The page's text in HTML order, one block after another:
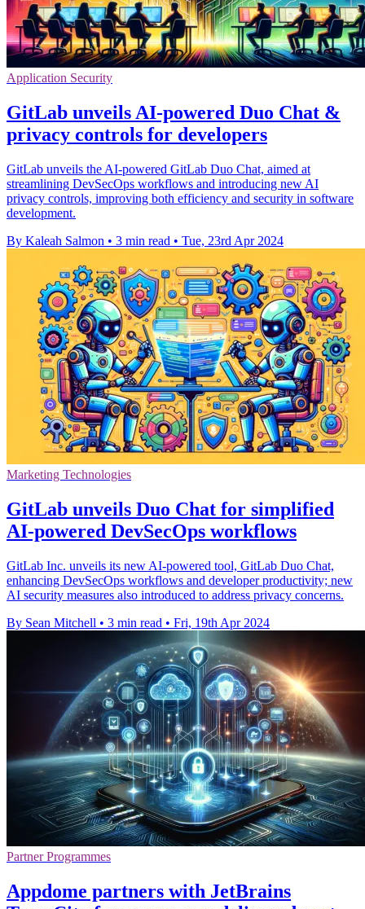
Application Security
GitLab unveils AI-powered Duo Chat &
privacy controls for developers
GitLab unveils the AI-powered GitLab Duo Chat, aimed at
streamlining DevSecOps workflows and introducing new AI
privacy controls, improving both efficiency and security in software
development.
By Kaleah Salmon • 3 min read • Tue, 23rd Apr 2024
Marketing Technologies
GitLab unveils Duo Chat for simplified
AI-powered DevSecOps workflows
GitLab Inc. unveils its new AI-powered tool, GitLab Duo Chat,
enhancing DevSecOps workflows and developer productivity; new
AI security measures also introduced to address privacy concerns.
By Sean Mitchell • 3 min read • Fri, 19th Apr 2024
Partner Programmes
Appdome partners with JetBrains